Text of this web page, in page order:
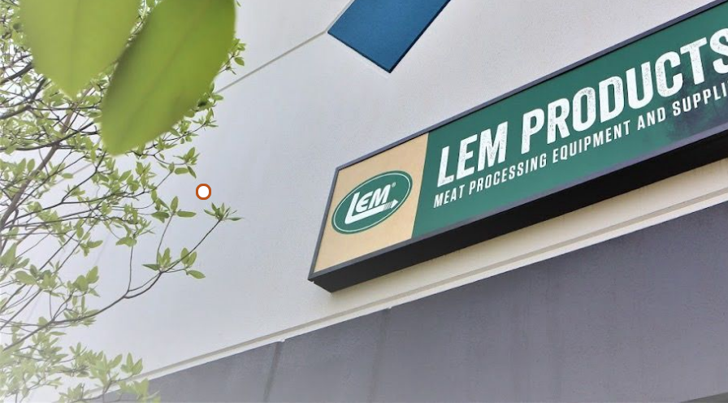
Filter By
Price
$
Hog Ring Pliers & Rings
$21.49
BigBite® Patty Maker
Attachment Set for Sausage
Stuffers
$84.99